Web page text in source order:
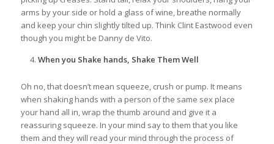
arms by your side or hold a glass of wine, breathe normally
and keep your chin slightly tilted up. Think Clint Eastwood even
though you might be Danny de Vito.
When you Shake hands, Shake Them Well
Oh no, that doesn’t mean squeeze, crush or pump. It means
when shaking hands with a person of the same sex place
your hand all in, wrap the thumb around and give it a
reassuring squeeze. In your mind say to them that you like
them and they will read your mind through the process of